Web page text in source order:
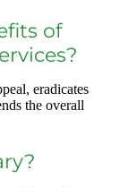
of
eradicates
the overall